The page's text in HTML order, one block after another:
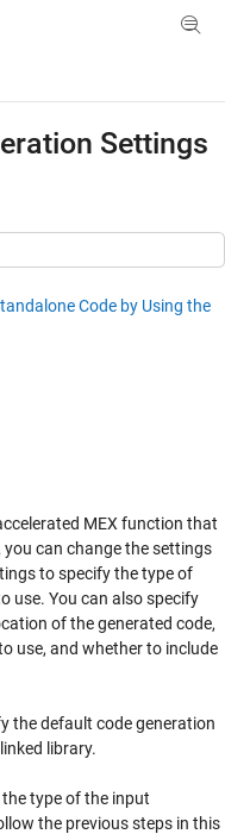
Toggle
Settings
Code by Using the
MEX function that
can change the settings
to specify the type of
use. You can also specify
of the generated code,
use, and whether to include
the default code generation
library.
type of the input
the previous steps in this